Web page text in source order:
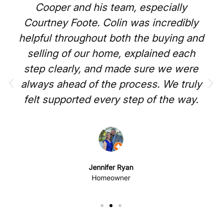
Cooper and his team, especially
Courtney Foote. Colin was incredibly
helpful throughout both the buying and
selling of our home, explained each
step clearly, and made sure we were
always ahead of the process. We truly
felt supported every step of the way.
Jennifer Ryan
Homeowner